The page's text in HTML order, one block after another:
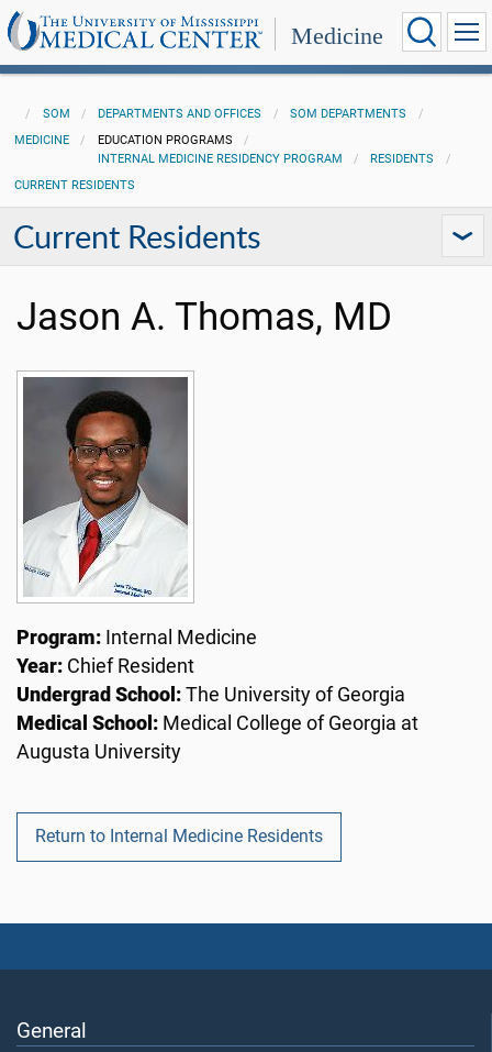
Medicine
SOM DEPARTMENTS AND OFFICES
SOM DEPARTMENTS
MEDICINE
EDUCATION PROGRAMS
INTERNAL MEDICINE RESIDENCY PROGRAM
RESIDENTS
CURRENT RESIDENTS
Current Residents
Jason A. Thomas, MD
Program: Internal Medicine
Year: Chief Resident
Undergrad School: The University of Georgia
Medical School: Medical College of Georgia at
Augusta University
Return to Internal Medicine Residents
General